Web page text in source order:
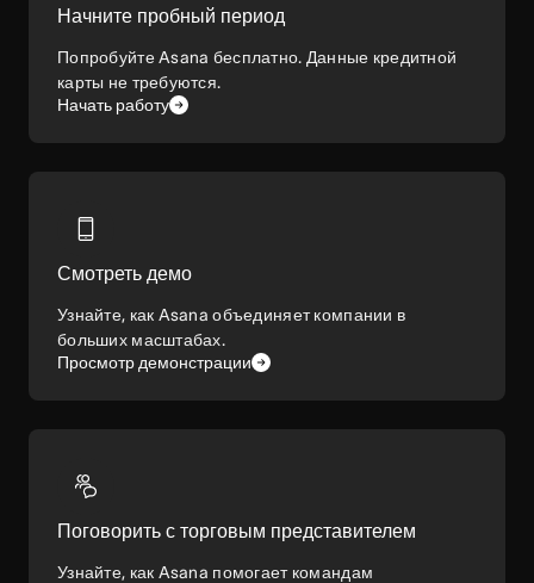
Начните пробный период
Попробуйте Asana бесплатно. Данные кредитной
карты не требуются.
Начать работу
Смотреть демо
Узнайте, как Asana объединяет компании в
больших масштабах.
Просмотр демонстрации
Поговорить с торговым представителем
Узнайте, как Asana помогает командам